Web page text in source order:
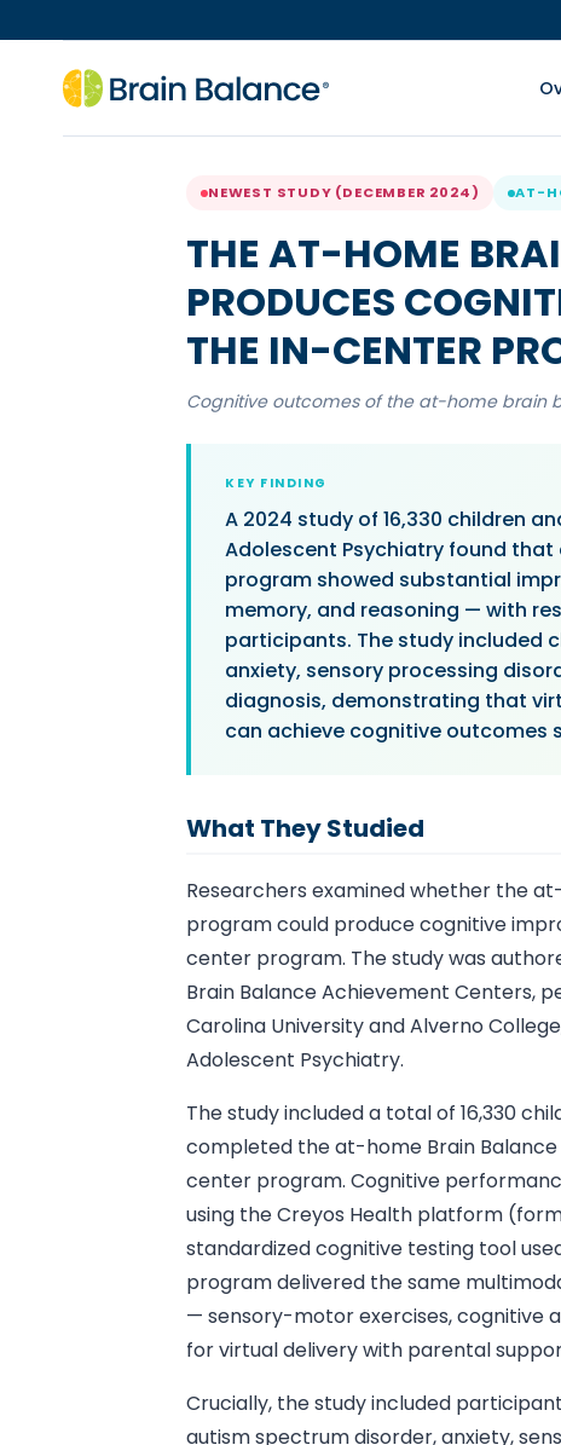
NEWEST STUDY (DECEMBER 2024) AT-
THE AT-HOME
PRODUCES
THE IN-CENTER
Cognitive outcomes of the at-home brain
KEY FINDING
A 2024 study of 16,330 children
Adolescent Psychiatry found
program showed substantial
memory, and reasoning — with
participants. The study included
anxiety, sensory processing
diagnosis, demonstrating that
can achieve cognitive
What They Studied
Researchers examined whether the
program could produce cognitive
center program. The study was
Brain Balance Achievement Centers,
Carolina University and Alverno
Adolescent Psychiatry.
The study included a total of 16,330
completed the at-home Brain
center program. Cognitive
using the Creyos Health platform
standardized cognitive testing tool
program delivered the same
— sensory-motor exercises, cognitive
for virtual delivery with parental
Crucially, the study included
autism spectrum disorder, anxiety,